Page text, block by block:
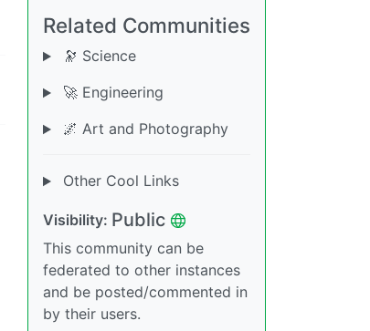
Related Communities
🔭 Science
🚀 Engineering
🌌 Art and Photography
Other Cool Links
Visibility: Public
This community can be
federated to other instances
and be posted/commented in
by their users.